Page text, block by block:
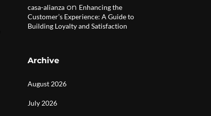
casa-alianza on Enhancing the
Customer’s Experience: A Guide to
Building Loyalty and Satisfaction
Archive
August 2026
July 2026